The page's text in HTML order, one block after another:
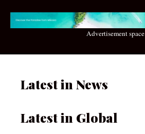
Advertisement space
Latest in News
Latest in Global